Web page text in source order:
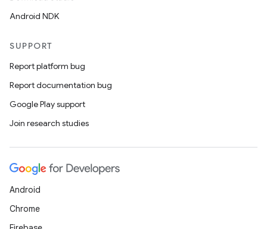
Android NDK
SUPPORT
Report platform bug
Report documentation bug
Google Play support
Join research studies
Android
Chrome